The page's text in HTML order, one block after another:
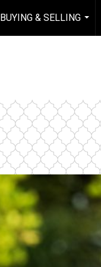
BUYING & SELLING
...